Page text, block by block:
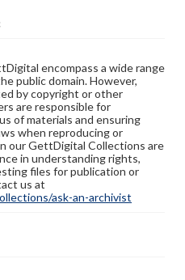
encompass a wide range
public domain. However,
by copyright or other
are responsible for
of materials and ensuring
when reproducing or
our GettDigital Collections are
in understanding rights,
files for publication or
us at
ask-an-archivist